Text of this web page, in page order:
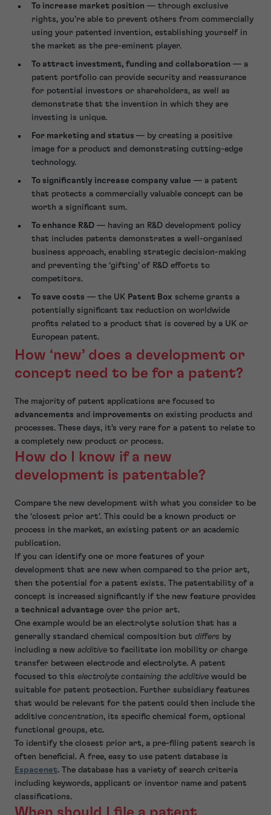
To increase market position — through exclusive
rights, you’re able to prevent others from commercially
using your patented invention, establishing yourself in
the market as the pre-eminent player.
To attract investment, funding and collaboration — a
patent portfolio can provide security and reassurance
for potential investors or shareholders, as well as
demonstrate that the invention in which they are
investing is unique.
For marketing and status — by creating a positive
image for a product and demonstrating cutting-edge
technology.
To significantly increase company value — a patent
that protects a commercially valuable concept can be
worth a significant sum.
To enhance R&D — having an R&D development policy
that includes patents demonstrates a well-organised
business approach, enabling strategic decision-making
and preventing the ‘gifting’ of R&D efforts to
competitors.
To save costs — the UK Patent Box scheme grants a
potentially significant tax reduction on worldwide
profits related to a product that is covered by a UK or
European patent.
How ‘new’ does a development or
concept need to be for a patent?
The majority of patent applications are focused to
advancements and improvements on existing products and
processes. These days, it’s very rare for a patent to relate to
a completely new product or process.
How do I know if a new
development is patentable?
Compare the new development with what you consider to be
the ‘closest prior art’. This could be a known product or
process in the market, an existing patent or an academic
publication.
If you can identify one or more features of your
development that are new when compared to the prior art,
then the potential for a patent exists. The patentability of a
concept is increased significantly if the new feature provides
a technical advantage over the prior art.
One example would be an electrolyte solution that has a
generally standard chemical composition but differs by
including a new additive to facilitate ion mobility or charge
transfer between electrode and electrolyte. A patent
focused to this electrolyte containing the additive would be
suitable for patent protection. Further subsidiary features
that would be relevant for the patent could then include the
additive concentration, its specific chemical form, optional
functional groups, etc.
To identify the closest prior art, a pre-filing patent search is
often beneficial. A free, easy to use patent database is
Espacenet. The database has a variety of search criteria
including keywords, applicant or inventor name and patent
classifications.